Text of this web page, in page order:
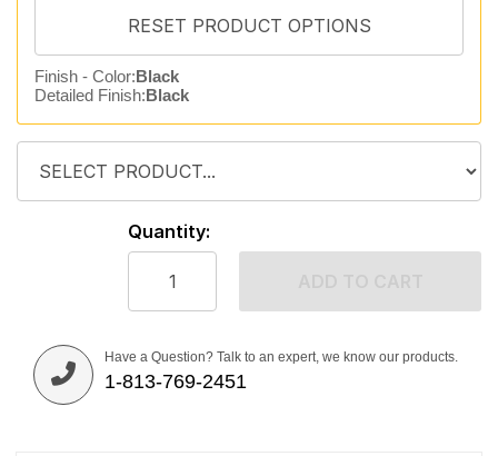
Finish - Color:Black
Detailed Finish:Black
Quantity:
Have a Question? Talk to an expert, we know our products.
1-813-769-2451